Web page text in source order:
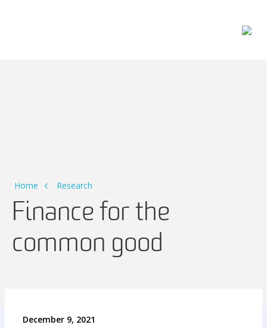
Home Research
Finance for the
common good
December 9, 2021